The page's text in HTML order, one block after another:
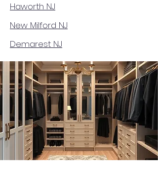
Haworth NJ
New Milford NJ
Demarest NJ